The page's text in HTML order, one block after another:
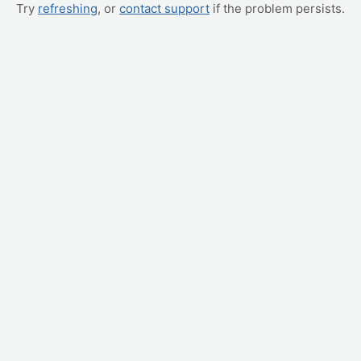
Try refreshing, or contact support if the problem persists.